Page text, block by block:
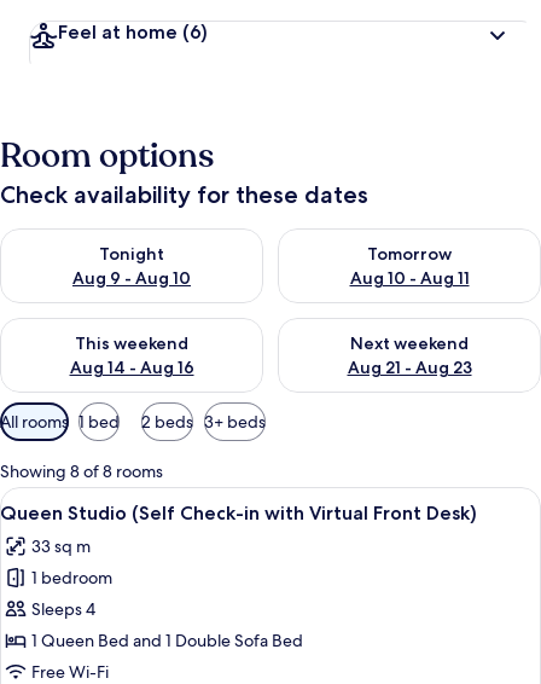
Feel at home (6)
Room options
Check availability for these dates
Tonight
Aug 9 - Aug 10
Check availability for tonight Aug 9 - Aug 10
Tomorrow
Aug 10 - Aug 11
Check availability for
This weekend
Aug 14 - Aug 16
Check availability for this weekend Aug 14 - Aug 16
Next weekend
Aug 21 - Aug 23
Check availability for next
Available
filters
for
rooms
All rooms 1 bed 2 beds 3+ beds
Showing 8 of 8 rooms
View
all
photos
for
Queen
Studio
(Self
A hotel room with a bed, a sofa, a
9
Queen Studio (Self Check-in with Virtual Front Desk)
33 sq m
1 bedroom
Sleeps 4
1 Queen Bed and 1 Double Sofa Bed
Free Wi-Fi